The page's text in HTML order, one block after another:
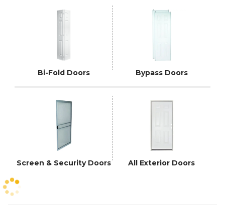
Bi-Fold Doors Bypass Doors
Screen & Security Doors All Exterior Doors